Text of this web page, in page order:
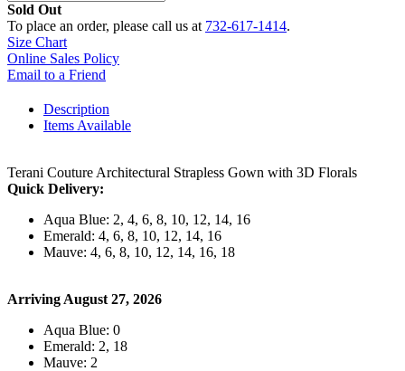
Sold Out
To place an order, please call us at 732-617-1414.
Size Chart
Online Sales Policy
Email to a Friend
Description
Items Available
Terani Couture Architectural Strapless Gown with 3D Florals
Quick Delivery:
Aqua Blue: 2, 4, 6, 8, 10, 12, 14, 16
Emerald: 4, 6, 8, 10, 12, 14, 16
Mauve: 4, 6, 8, 10, 12, 14, 16, 18
Arriving August 27, 2026
Aqua Blue: 0
Emerald: 2, 18
Mauve: 2